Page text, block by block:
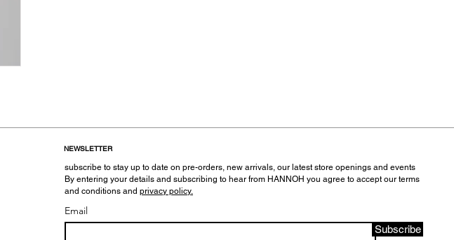
NEWSLETTER
subscribe to stay up to date on pre-orders, new arrivals, our latest store openings and events
By entering your details and subscribing to hear from HANNOH you agree to accept our terms
and conditions and privacy policy.
Email
Subscribe